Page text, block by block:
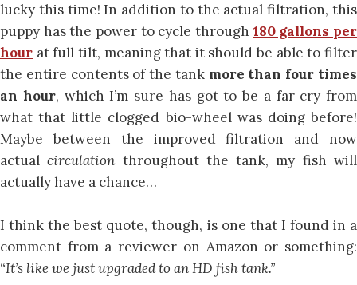
lucky this time! In addition to the actual filtration, this
puppy has the power to cycle through 180 gallons per
hour at full tilt, meaning that it should be able to filter
the entire contents of the tank more than four times
an hour, which I’m sure has got to be a far cry from
what that little clogged bio-wheel was doing before!
Maybe between the improved filtration and now
actualcirculation throughout the tank, my fish will
actually have a chance…
I think the best quote, though, is one that I found in a
comment from a reviewer on Amazon or something:
“It’s like we just upgraded to an HD fish tank.”